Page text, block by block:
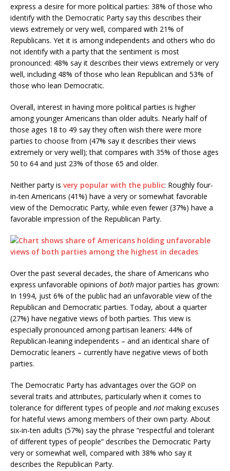
express a desire for more political parties: 38% of those who
identify with the Democratic Party say this describes their
views extremely or very well, compared with 21% of
Republicans. Yet it is among independents and others who do
not identify with a party that the sentiment is most
pronounced: 48% say it describes their views extremely or very
well, including 48% of those who lean Republican and 53% of
those who lean Democratic.
Overall, interest in having more political parties is higher
among younger Americans than older adults. Nearly half of
those ages 18 to 49 say they often wish there were more
parties to choose from (47% say it describes their views
extremely or very well); that compares with 35% of those ages
50 to 64 and just 23% of those 65 and older.
Neither party is very popular with the public: Roughly four-
in-ten Americans (41%) have a very or somewhat favorable
view of the Democratic Party, while even fewer (37%) have a
favorable impression of the Republican Party.
Over the past several decades, the share of Americans who
express unfavorable opinions ofboth major parties has grown:
In 1994, just 6% of the public had an unfavorable view of the
Republican and Democratic parties. Today, about a quarter
(27%) have negative views of both parties. This view is
especially pronounced among partisan leaners: 44% of
Republican-leaning independents – and an identical share of
Democratic leaners – currently have negative views of both
parties.
The Democratic Party has advantages over the GOP on
several traits and attributes, particularly when it comes to
tolerance for different types of people and not making excuses
for hateful views among members of their own party. About
six-in-ten adults (57%) say the phrase “respectful and tolerant
of different types of people” describes the Democratic Party
very or somewhat well, compared with 38% who say it
describes the Republican Party.